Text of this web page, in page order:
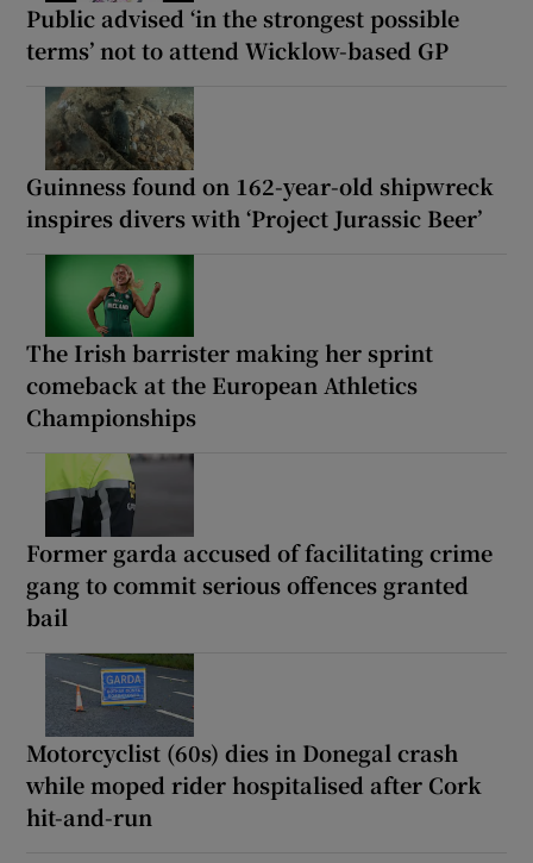
Public advised ‘in the strongest possible
terms’ not to attend Wicklow-based GP
Guinness found on 162-year-old shipwreck
inspires divers with ‘Project Jurassic Beer’
The Irish barrister making her sprint
comeback at the European Athletics
Championships
Former garda accused of facilitating crime
gang to commit serious offences granted
bail
Motorcyclist (60s) dies in Donegal crash
while moped rider hospitalised after Cork
hit-and-run